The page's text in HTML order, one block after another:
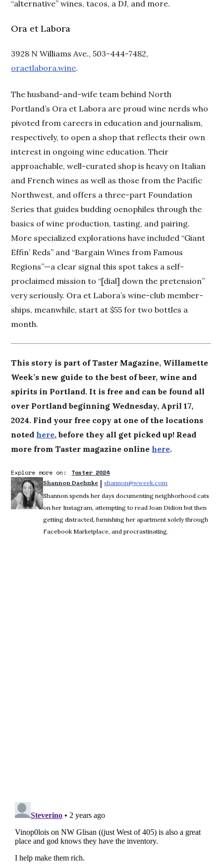
“alternative” wines, tacos, a DJ, and more.
Ora et Labora
3928 N Williams Ave., 503-444-7482,
oraetlabora.wine.
The husband-and-wife team behind North
Portland’s Ora et Labora are proud wine nerds who
pivoted from careers in education and journalism,
respectively, to open a shop that reflects their own
interest in ongoing wine education. Their
approachable, well-curated shop is heavy on Italian
and French wines as well as those from the Pacific
Northwest, and offers a three-part Foundation
Series that guides budding oenophiles through the
basics of wine production, tasting, and pairing.
More specialized explorations have included “Giant
Effin’ Reds” and “Bargain Wines from Famous
Regions”—a clear signal this spot takes a self-
proclaimed mission to “[dial] down the pretension”
very seriously. Ora et Labora’s wine-club member-
ships, meanwhile, start at $55 for two bottles a
month.
This story is part of Taster Magazine, Willamette
Week’s new guide to the best of beer, wine and
spirits in Portland. It is free and can be found all
over Portland beginning Wednesday, April 17,
2024. Find your free copy at one of the locations
notedhere, before they all get picked up! Read
more from Taster magazine onlinehere.
Explore more on: Taster 2024
Shannon Daehnke | shannon@wweek.com
Shannon spends her days documenting neighborhood cats
on her Instagram, attempting to read Joan Didion but then
getting distracted, furnishing her apartment solely through
Facebook Marketplace, and procrastinating.